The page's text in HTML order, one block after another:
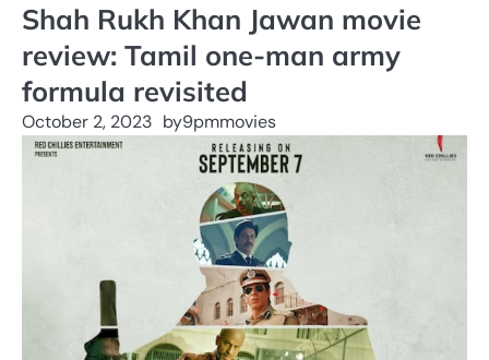
Shah Rukh Khan Jawan movie
review: Tamil one-man army
formula revisited
October 2, 2023 by9pmmovies